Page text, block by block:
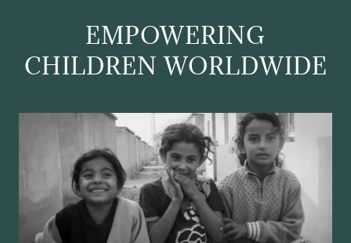
EMPOWERING
CHILDREN WORLDWIDE